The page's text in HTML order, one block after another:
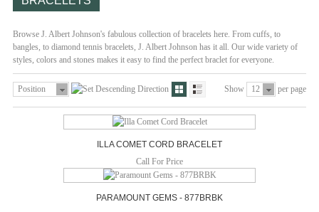
Browse J. Albert Johnson's fabulous collection of bracelets here. From cuffs, to
bangles, to diamond tennis bracelets, J. Albert Johnson has it all. Our wide variety of
styles, colors and stones makes it easy to find the perfect braclet for everyone.
Position Show 12 per page
ILLA COMET CORD BRACELET
Call For Price
PARAMOUNT GEMS - 877BRBK